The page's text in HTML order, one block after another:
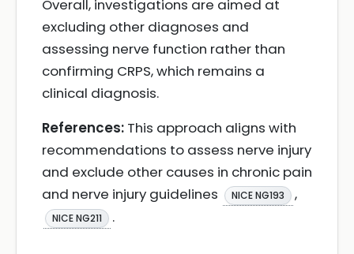
Overall, investigations are aimed at
excluding other diagnoses and
assessing nerve function rather than
confirming CRPS, which remains a
clinical diagnosis.
References: This approach aligns with
recommendations to assess nerve injury
and exclude other causes in chronic pain
and nerve injury guidelines
NICE NG193 ,
NICE NG211 .